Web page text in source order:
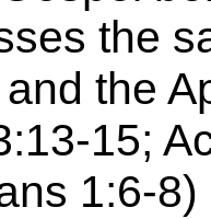
the
the
15;
1:6-8)